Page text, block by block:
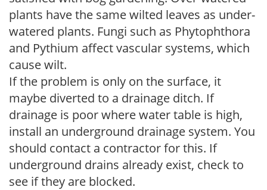
plants have the same wilted leaves as under-
watered plants. Fungi such as Phytophthora
and Pythium affect vascular systems, which
cause wilt.
If the problem is only on the surface, it
maybe diverted to a drainage ditch. If
drainage is poor where water table is high,
install an underground drainage system. You
should contact a contractor for this. If
underground drains already exist, check to
see if they are blocked.